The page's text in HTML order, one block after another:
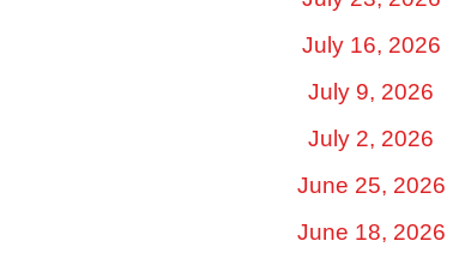
July 16, 2026
July 9, 2026
July 2, 2026
June 25, 2026
June 18, 2026